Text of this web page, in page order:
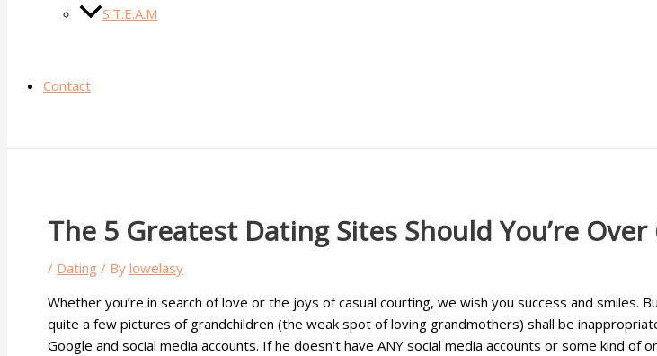
S.T.E.A.M
Contact
The 5 Greatest Dating Sites Should You’re Over
/ Dating / By lowelasy
Whether you’re in search of love or the joys of casual courting, we wish you success and
quite a few pictures of grandchildren (the weak spot of loving grandmothers) shall be
Google and social media accounts. If he doesn’t have ANY social media accounts or some kind